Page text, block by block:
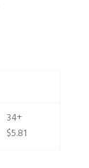
34+
$5.81